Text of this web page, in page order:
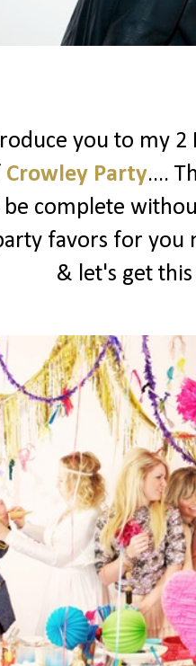
you to my 2
Crowley Party....
be complete
favors for you
& let's get